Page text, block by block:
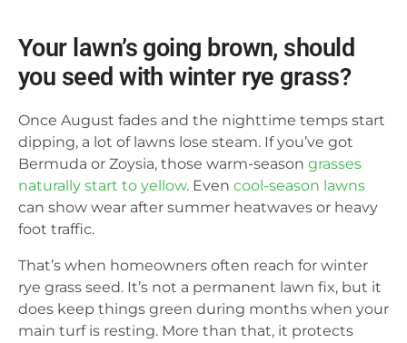
Your lawn’s going brown, should
you seed with winter rye grass?
Once August fades and the nighttime temps start
dipping, a lot of lawns lose steam. If you’ve got
Bermuda or Zoysia, those warm-season grasses
naturally start to yellow. Even cool-season lawns
can show wear after summer heatwaves or heavy
foot traffic.
That’s when homeowners often reach for winter
rye grass seed. It’s not a permanent lawn fix, but it
does keep things green during months when your
main turf is resting. More than that, it protects